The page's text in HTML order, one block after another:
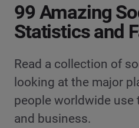
99 Amazing
Statistics and
Read a collection of
looking at the major
people worldwide use
and business.